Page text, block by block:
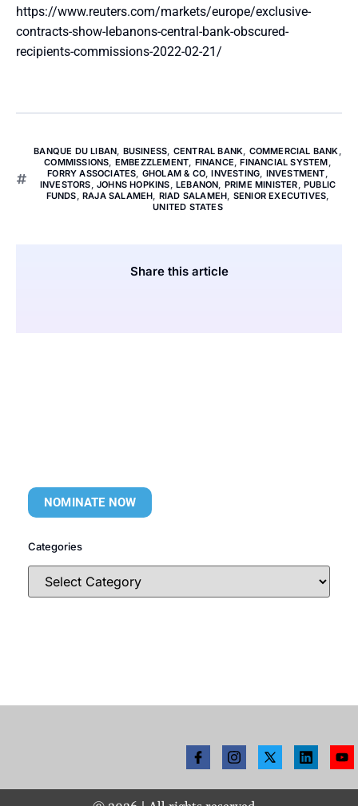
https://www.reuters.com/markets/europe/exclusive-
contracts-show-lebanons-central-bank-obscured-
recipients-commissions-2022-02-21/
BANQUE DU LIBAN, BUSINESS, CENTRAL BANK, COMMERCIAL BANK,
COMMISSIONS, EMBEZZLEMENT, FINANCE,FINANCIAL SYSTEM,
FORRY ASSOCIATES, GHOLAM & CO,INVESTING, INVESTMENT,
INVESTORS, JOHNS HOPKINS, LEBANON, PRIME MINISTER,PUBLIC
FUNDS,RAJA SALAMEH, RIAD SALAMEH, SENIOR EXECUTIVES,
UNITED STATES
Share this article
NOMINATE NOW
Categories